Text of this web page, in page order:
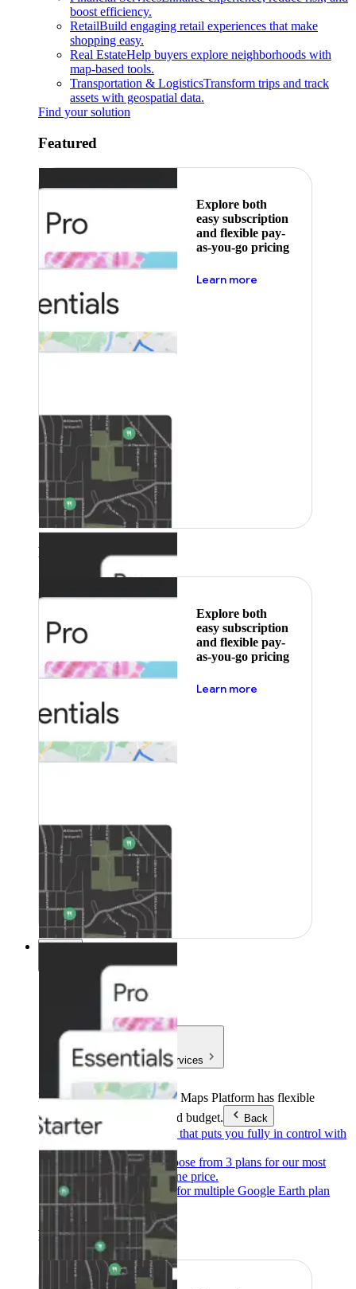
boost efficiency.
RetailBuild engaging retail experiences that make
shopping easy.
Real EstateHelp buyers explore neighborhoods with
map-based tools.
Transportation & LogisticsTransform trips and track
assets with geospatial data.
Find your solution
Featured
Explore both
easy subscription
and flexible pay-
as-you-go pricing
Learn more
Featured
Explore both
easy subscription
and flexible pay-
as-you-go pricing
Learn more
Pricing
Products & Services
Products & ServicesGoogle Maps Platform has flexible
pricing to meet any need and budget.
Back
Pay as you go
Pricing that puts you fully in control with
our products.
Subscribe to saveChoose from 3 plans for our most
popular products at one price.
Google Earth
Pricing for multiple Google Earth plan
levels.
Featured